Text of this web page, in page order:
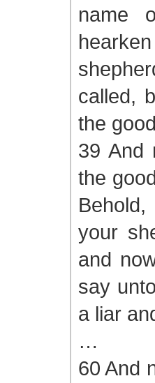
name
called,
the
39 And
the
your
and
say
a liar
…
60 And